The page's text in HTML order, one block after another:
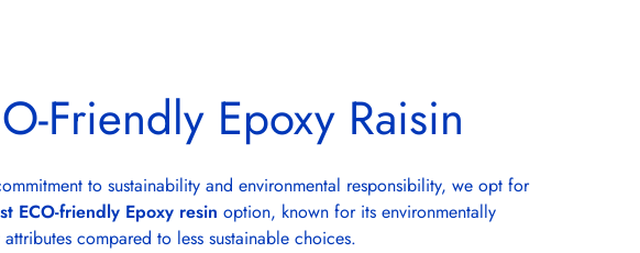
Friendly Epoxy Raisin
to sustainability and environmental responsibility, we opt for
ECO-friendly Epoxy resin option, known for its environmentally
compared to less sustainable choices.